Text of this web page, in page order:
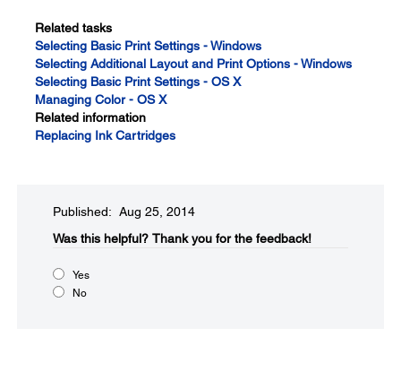
Related tasks
Selecting Basic Print Settings - Windows
Selecting Additional Layout and Print Options - Windows
Selecting Basic Print Settings - OS X
Managing Color - OS X
Related information
Replacing Ink Cartridges
Published: Aug 25, 2014
Was this helpful?​ Thank you for the feedback!
Yes
No